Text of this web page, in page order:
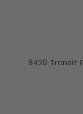
8420 Transit